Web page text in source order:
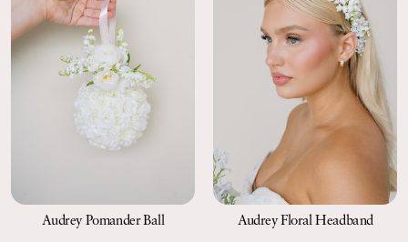
Audrey Pomander Ball
Audrey Floral Headband